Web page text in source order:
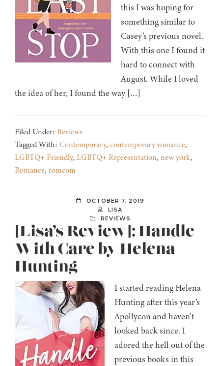
this I was hoping for
something similar to
Casey’s previous novel.
With this one I found it
hard to connect with
August. While I loved
the idea of her, I found the way […]
Filed Under: Reviews
Tagged With: Contemporary, contemporary romance,
LGBTQ+ Friendly, LGBTQ+ Representation, new york,
Romance, romcom
OCTOBER 7, 2019
LISA
REVIEWS
[Lisa’s Review]: Handle
With Care by Helena
Hunting
I started reading Helena
Hunting after this year’s
Apollycon and haven’t
looked back since. I
adored the hell out of the
previous books in this